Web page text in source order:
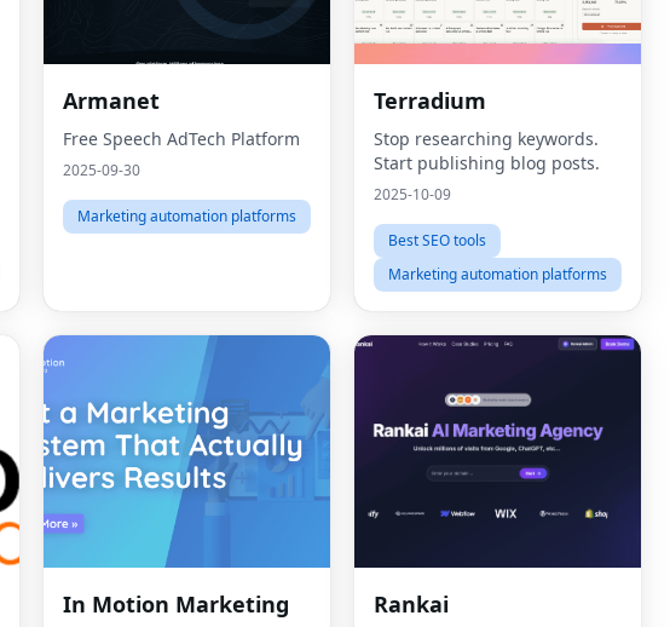
Armanet
Free Speech AdTech Platform
2025-09-30
Marketing automation platforms
Terradium
Stop researching keywords.
Start publishing blog posts.
2025-10-09
Best SEO tools
Marketing automation platforms
In Motion Marketing Rankai